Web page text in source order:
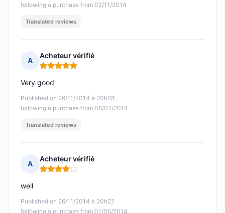
following a purchase from 02/11/2014
Translated reviews
A
Acheteur vérifié
Rating: 5 out of 5
Published on 26/11/2014 à 20h28
following a purchase from 06/07/2014
Very good
Translated reviews
A
Acheteur vérifié
Rating: 4 out of 5
Published on 26/11/2014 à 20h27
following a purchase from 01/06/2014
well